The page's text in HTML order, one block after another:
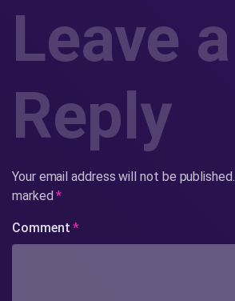
Leave a
Reply
Your email address will not be published.
marked*
Comment*